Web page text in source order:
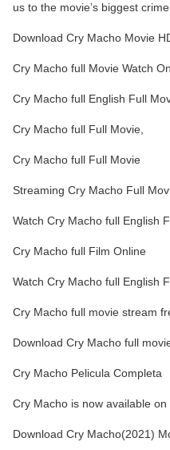
us to the movie’s biggest crime.
Download Cry Macho Movie
Cry Macho full Movie Watch
Cry Macho full English Full
Cry Macho full Full Movie,
Cry Macho full Full Movie
Streaming Cry Macho Full
Watch Cry Macho full English
Cry Macho full Film Online
Watch Cry Macho full English
Cry Macho full movie stream
Download Cry Macho full
Cry Macho Pelicula Completa
Cry Macho is now available on
Download Cry Macho(2021)